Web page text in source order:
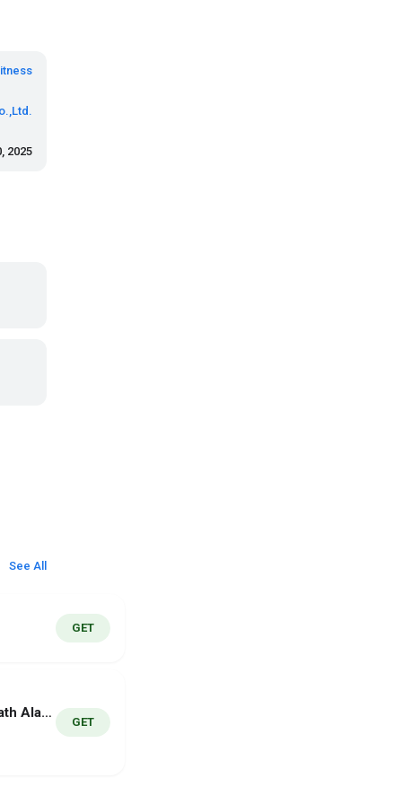
2025
See All
GET
MathWake - Math Alarm Clock
GET